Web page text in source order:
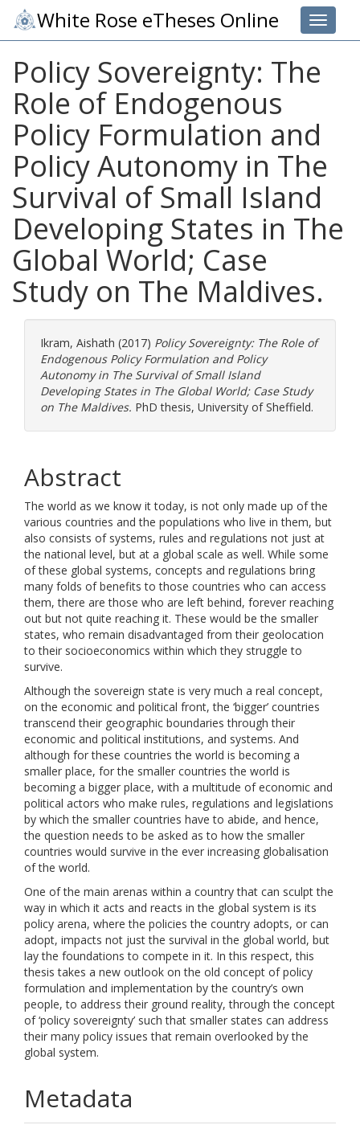
Toggle
White Rose eTheses Online
Policy Sovereignty: The
Role of Endogenous
Policy Formulation and
Policy Autonomy in The
Survival of Small Island
Developing States in The
Global World; Case
Study on The Maldives.
Ikram, Aishath (2017) Policy Sovereignty: The Role of
Endogenous Policy Formulation and Policy
Autonomy in The Survival of Small Island
Developing States in The Global World; Case Study
on The Maldives. PhD thesis, University of Sheffield.
Abstract
The world as we know it today, is not only made up of the
various countries and the populations who live in them, but
also consists of systems, rules and regulations not just at
the national level, but at a global scale as well. While some
of these global systems, concepts and regulations bring
many folds of benefits to those countries who can access
them, there are those who are left behind, forever reaching
out but not quite reaching it. These would be the smaller
states, who remain disadvantaged from their geolocation
to their socioeconomics within which they struggle to
survive.
Although the sovereign state is very much a real concept,
on the economic and political front, the ‘bigger’ countries
transcend their geographic boundaries through their
economic and political institutions, and systems. And
although for these countries the world is becoming a
smaller place, for the smaller countries the world is
becoming a bigger place, with a multitude of economic and
political actors who make rules, regulations and legislations
by which the smaller countries have to abide, and hence,
the question needs to be asked as to how the smaller
countries would survive in the ever increasing globalisation
of the world.
One of the main arenas within a country that can sculpt the
way in which it acts and reacts in the global system is its
policy arena, where the policies the country adopts, or can
adopt, impacts not just the survival in the global world, but
lay the foundations to compete in it. In this respect, this
thesis takes a new outlook on the old concept of policy
formulation and implementation by the country’s own
people, to address their ground reality, through the concept
of ‘policy sovereignty’ such that smaller states can address
their many policy issues that remain overlooked by the
global system.
Metadata